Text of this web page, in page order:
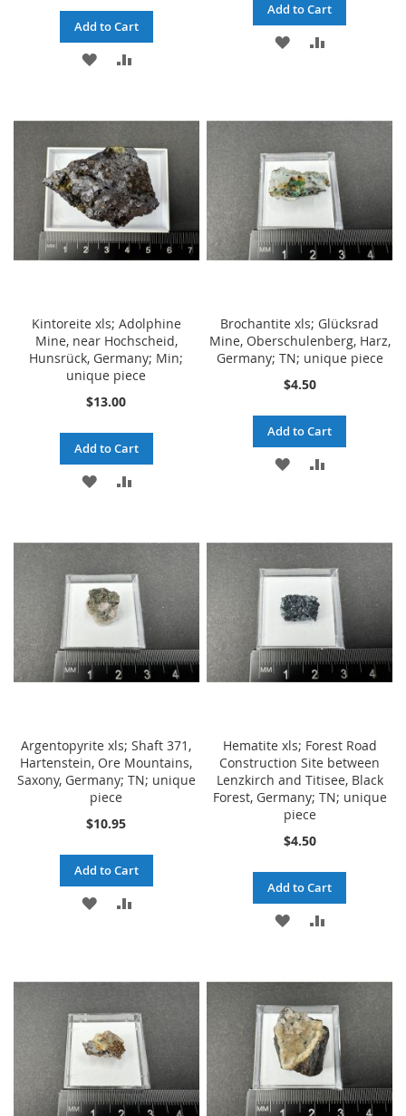
Add to Cart
ADD
WISH
LIST
ADD
COMPARE
Add to Cart
ADD
Kintoreite xls; Adolphine
Mine, near Hochscheid,
Hunsrück, Germany; Min;
unique piece
$13.00
Add to Cart
ADD
WISH
LIST
ADD
COMPARE
Brochantite xls; Glücksrad
Mine, Oberschulenberg, Harz,
Germany; TN; unique piece
$4.50
Add to Cart
ADD
Argentopyrite xls; Shaft 371,
Hartenstein, Ore Mountains,
Saxony, Germany; TN; unique
piece
$10.95
Add to Cart
ADD ADD
Hematite xls; Forest Road
Construction Site between
Lenzkirch and Titisee, Black
Forest, Germany; TN; unique
piece
$4.50
Add to Cart
ADD
WISH
LIST
COMPARE